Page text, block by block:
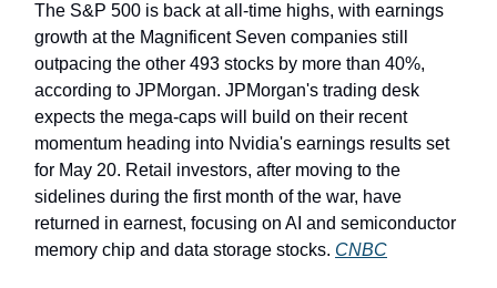
The S&P 500 is back at all-time highs, with earnings
growth at the Magnificent Seven companies still
outpacing the other 493 stocks by more than 40%,
according to JPMorgan. JPMorgan's trading desk
expects the mega-caps will build on their recent
momentum heading into Nvidia's earnings results set
for May 20. Retail investors, after moving to the
sidelines during the first month of the war, have
returned in earnest, focusing on AI and semiconductor
memory chip and data storage stocks. CNBC